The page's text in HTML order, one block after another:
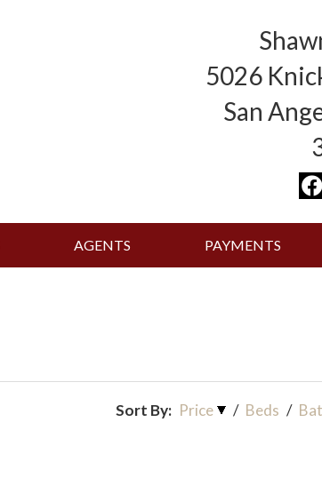
5026
San
AGENTS PAYMENTS
Sort By: Price / Beds /